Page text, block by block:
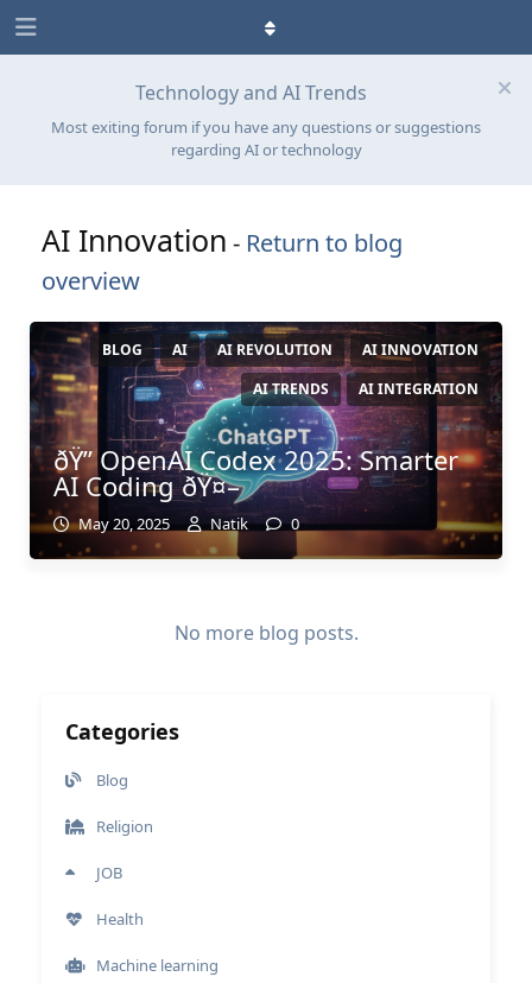
Technology and AI Trends
Most exiting forum if you have any questions or suggestions
regarding AI or technology
AI Innovation - Return to blog
overview
BLOG AI AI REVOLUTION
AI INNOVATION
AI TRENDS
AI INTEGRATION
ðŸ” OpenAI Codex 2025: Smarter
AI Coding ðŸ¤–
May 20, 2025 Natik 0
No more blog posts.
Categories
Blog
Religion
JOB
Health
Machine learning